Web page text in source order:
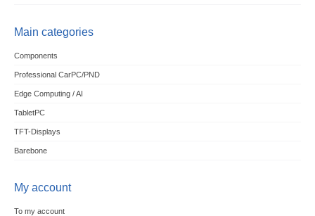
Main categories
Components
Professional CarPC/PND
Edge Computing / AI
TabletPC
TFT-Displays
Barebone
My account
To my account